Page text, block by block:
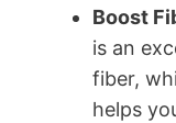
Boost
is an
fiber,
helps